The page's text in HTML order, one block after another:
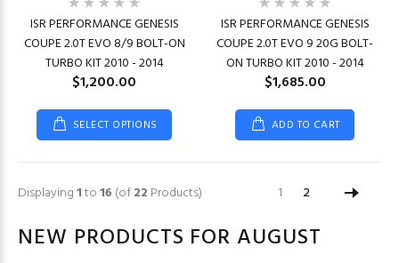
ISR PERFORMANCE GENESIS
COUPE 2.0T EVO 8/9 BOLT-ON
TURBO KIT 2010 - 2014
$1,200.00
SELECT OPTIONS
ISR PERFORMANCE GENESIS
COUPE 2.0T EVO 9 20G BOLT-
ON TURBO KIT 2010 - 2014
$1,685.00
ADD TO CART
Displaying1to16 (of22 Products) 1 2
NEW PRODUCTS FOR AUGUST